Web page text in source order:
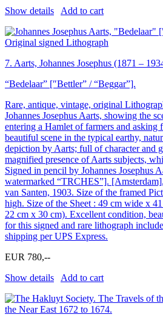
Show details Add to cart
7. Aarts, Johannes Josephus (1871 –
“Bedelaar” [″Bettler” / “Beggar”].
Rare, antique, vintage, original
Johannes Josephus Aarts, showing the
entering a Hamlet of farmers and asking
beautiful scene in the typical earthy,
depiction by Aarts; full of character and
magnified presence of Aarts subjects,
Signed in pencil by Johannes Josephus
watermarked “TRCHES”].
van Santen, 1903. Size of the framed
high. Size of the Sheet : 49 cm wide x
22 cm x 30 cm). Excellent condition,
for this signed and rare lithograph
shipping per UPS Express.
EUR 780,--
Show details
Add to cart